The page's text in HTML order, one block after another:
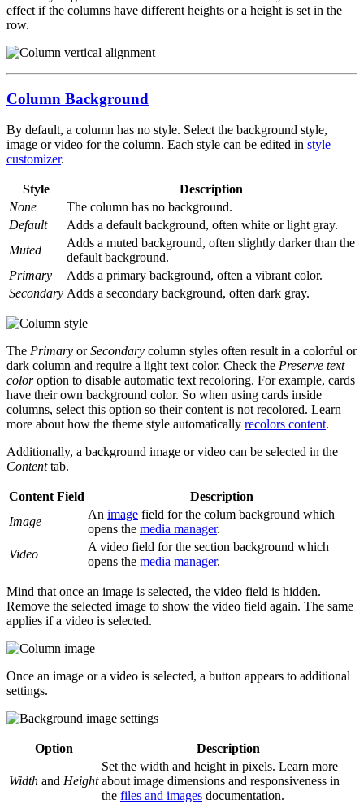
effect if the columns have different heights or a height is set in the
row.
Column Background
By default, a column has no style. Select the background style,
image or video for the column. Each style can be edited in style
customizer.
Style
Description
None
The column has no background.
Default
Adds a default background, often white or light gray.
Muted
Adds a muted background, often slightly darker than the
default background.
Primary
Adds a primary background, often a vibrant color.
Secondary Adds a secondary background, often dark gray.
The Primary orSecondary column styles often result in a colorful or
dark column and require a light text color. Check the Preserve text
coloroption to disable automatic text recoloring. For example, cards
have their own background color. So when using cards inside
columns, select this option so their content is not recolored. Learn
more about how the theme style automatically recolors content.
Additionally, a background image or video can be selected in the
Contenttab.
Content Field
Description
Image
An image field for the colum background which
opens the media manager.
Video
A video field for the section background which
opens the media manager.
Mind that once an image is selected, the video field is hidden.
Remove the selected image to show the video field again. The same
applies if a video is selected.
Once an image or a video is selected, a button appears to additional
settings.
Option Description
Width and Height
Set the width and height in pixels. Learn more
about image dimensions and responsiveness in
the files and images documentation.